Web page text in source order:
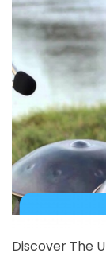
Discover The